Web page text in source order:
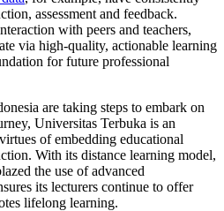
assessment and feedback.
with peers and teachers,
via high-quality, actionable learning
for future professional
are taking steps to embark on
Universitas Terbuka is an
of embedding educational
With its distance learning model,
the use of advanced
its lecturers continue to offer
lifelong learning.